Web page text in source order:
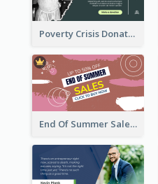
Poverty Crisis Donation Twitter Post
End Of Summer Sale Twitter Post Design Idea